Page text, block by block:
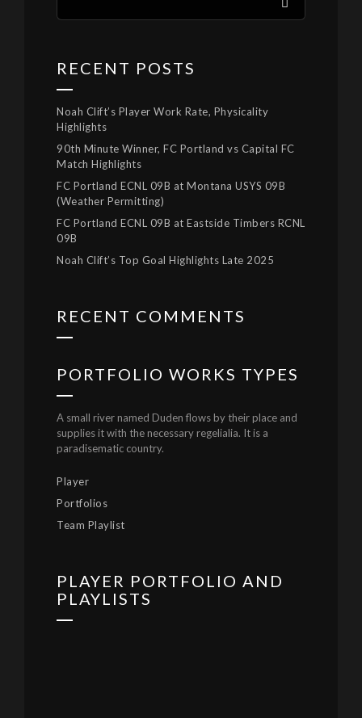
RECENT POSTS
Noah Clift’s Player Work Rate, Physicality
Highlights
90th Minute Winner, FC Portland vs Capital FC
Match Highlights
FC Portland ECNL 09B at Montana USYS 09B
(Weather Permitting)
FC Portland ECNL 09B at Eastside Timbers RCNL
09B
Noah Clift’s Top Goal Highlights Late 2025
RECENT COMMENTS
PORTFOLIO WORKS TYPES
A small river named Duden flows by their place and
supplies it with the necessary regelialia. It is a
paradisematic country.
Player
Portfolios
Team Playlist
PLAYER PORTFOLIO AND
PLAYLISTS